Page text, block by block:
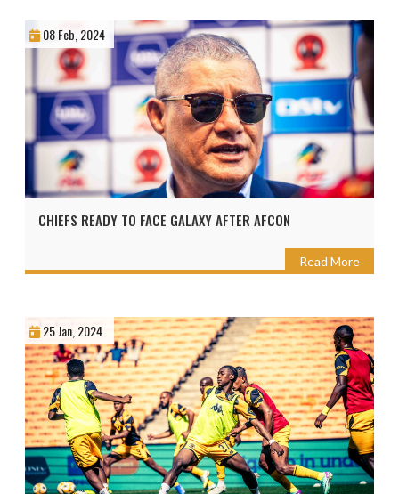
08 Feb, 2024
CHIEFS READY TO FACE GALAXY AFTER AFCON
Read More
25 Jan, 2024